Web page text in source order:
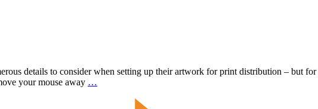
details to consider when setting up their artwork for print distribution – but for
your mouse away …
Dimensions